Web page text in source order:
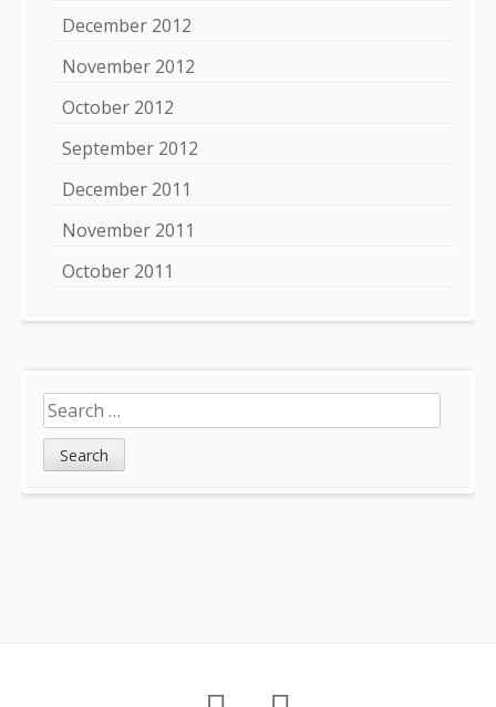
December 2012
November 2012
October 2012
September 2012
December 2011
November 2011
October 2011
Search
for: